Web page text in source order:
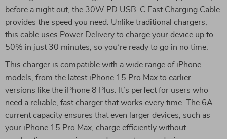
before a night out, the 30W PD USB-C Fast Charging Cable
provides the speed you need. Unlike traditional chargers,
this cable uses Power Delivery to charge your device up to
50% in just 30 minutes, so you’re ready to go in no time.
This charger is compatible with a wide range of iPhone
models, from the latest iPhone 15 Pro Max to earlier
versions like the iPhone 8 Plus. It’s perfect for users who
need a reliable, fast charger that works every time. The 6A
current capacity ensures that even larger devices, such as
your iPhone 15 Pro Max, charge efficiently without